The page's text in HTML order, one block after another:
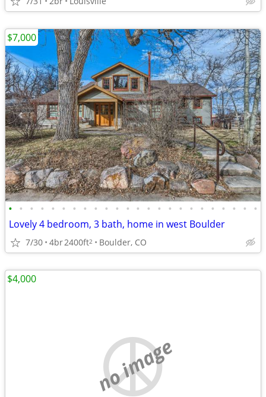
• • • • • • • • • • • • • • • • • • • • • • • •
Lovely 4 bedroom, 3 bath, home in west Boulder
7/30 4br2400ft2 Boulder, CO
$7,000
no image
$4,000